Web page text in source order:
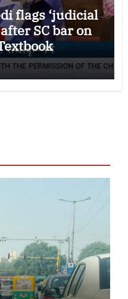
flags ‘judicial
SC bar on